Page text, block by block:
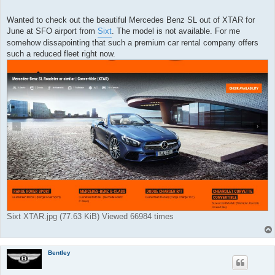
t
Wanted to check out the beautiful Mercedes Benz SL out of XTAR for
June at SFO airport from Sixt. The model is not available. For me
somehow dissapointing that such a premium car rental company offers
such a reduced fleet right now.
Sixt XTAR.jpg (77.63 KiB) Viewed 66984 times
Bentley